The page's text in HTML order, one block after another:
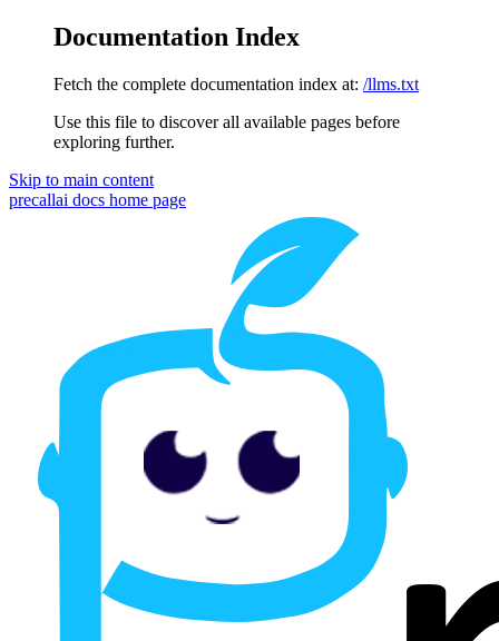
Documentation Index
Fetch the complete documentation index at: /llms.txt
Use this file to discover all available pages before
exploring further.
Skip to main content
precallai docs home page